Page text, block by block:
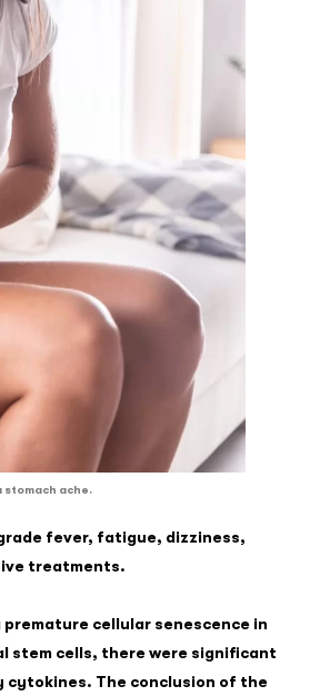
stomach ache.
fever, fatigue, dizziness,
treatments.
cellular senescence in
stem cells, there were significant
cytokines. The conclusion of the